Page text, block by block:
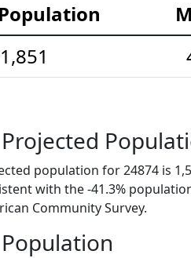
1,851
population for 24874 is
with the -41.3%
Community Survey.